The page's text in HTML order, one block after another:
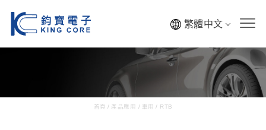
繁體中文
首頁 / 產品應用 / 車用/ RTB